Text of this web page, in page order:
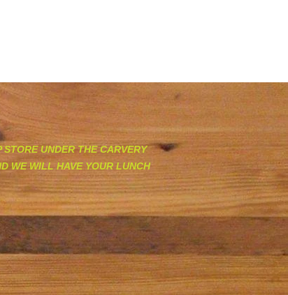
UNDER THE CARVERY
WE WILL HAVE YOUR LUNCH